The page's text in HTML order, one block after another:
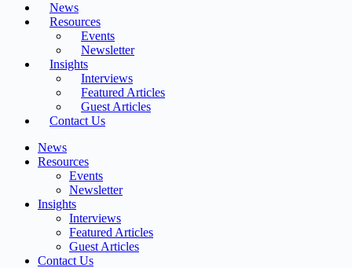
News
Resources
Events
Newsletter
Insights
Interviews
Featured Articles
Guest Articles
Contact Us
News
Resources
Events
Newsletter
Insights
Interviews
Featured Articles
Guest Articles
Contact Us